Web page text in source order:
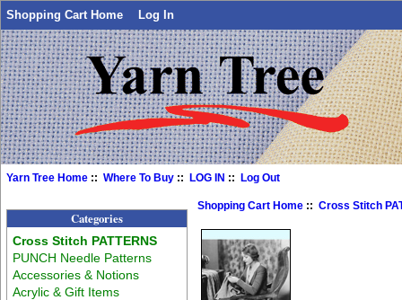
Shopping Cart Home Log In
Yarn Tree Home ::Where To Buy ::LOG IN ::Log Out
Categories
Cross Stitch PATTERNS
PUNCH Needle Patterns
Accessories & Notions
Acrylic & Gift Items
Shopping Cart Home ::Cross Stitch